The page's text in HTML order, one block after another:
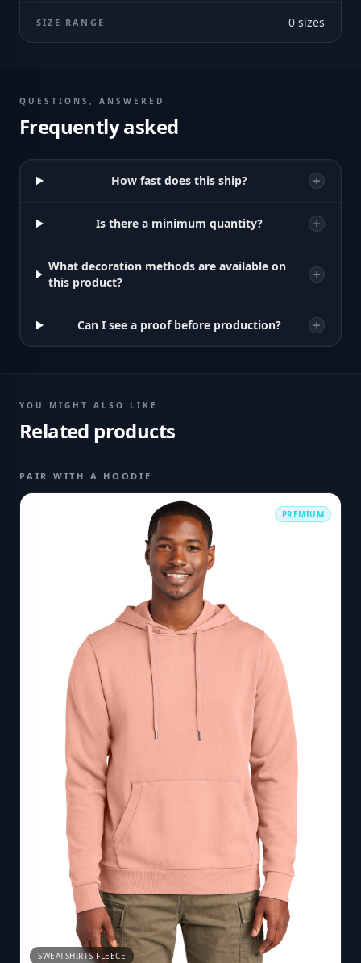
SIZE RANGE 0 sizes
QUESTIONS, ANSWERED
Frequently asked
How fast does this ship?
Is there a minimum quantity?
What decoration methods are available on
this product?
Can I see a proof before production?
YOU MIGHT ALSO LIKE
Related products
PAIR WITH A HOODIE
PREMIUM
SWEATSHIRTS FLEECE